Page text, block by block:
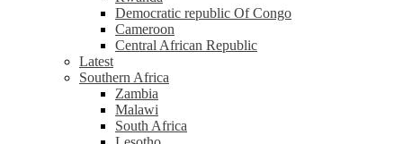
Democratic republic Of Congo
Cameroon
Central African Republic
Latest
Southern Africa
Zambia
Malawi
South Africa